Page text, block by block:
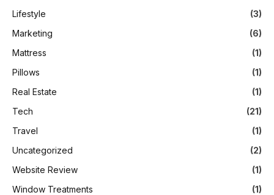
Lifestyle
(3)
Marketing
(6)
Mattress
(1)
Pillows
(1)
Real Estate
(1)
Tech
(21)
Travel
(1)
Uncategorized
(2)
Website Review
(1)
Window Treatments
(1)